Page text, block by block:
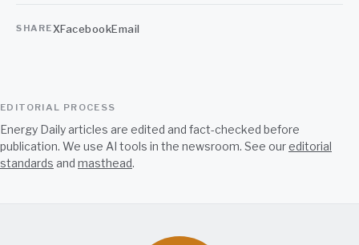
SHAREXFacebookEmail
EDITORIAL PROCESS
Energy Daily articles are edited and fact-checked before
publication. We use AI tools in the newsroom. See oureditorial
standards and masthead.